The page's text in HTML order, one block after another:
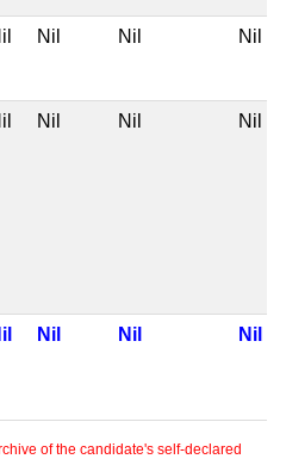
Nil Nil Nil
Nil Nil Nil
Nil Nil Nil
of the candidate's self-declared